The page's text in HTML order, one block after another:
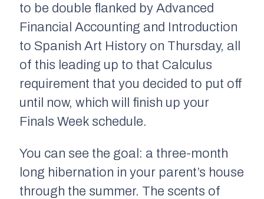
to be double flanked by Advanced
Financial Accounting and Introduction
to Spanish Art History on Thursday, all
of this leading up to that Calculus
requirement that you decided to put off
until now, which will finish up your
Finals Week schedule.
You can see the goal: a three-month
long hibernation in your parent’s house
through the summer. The scents of